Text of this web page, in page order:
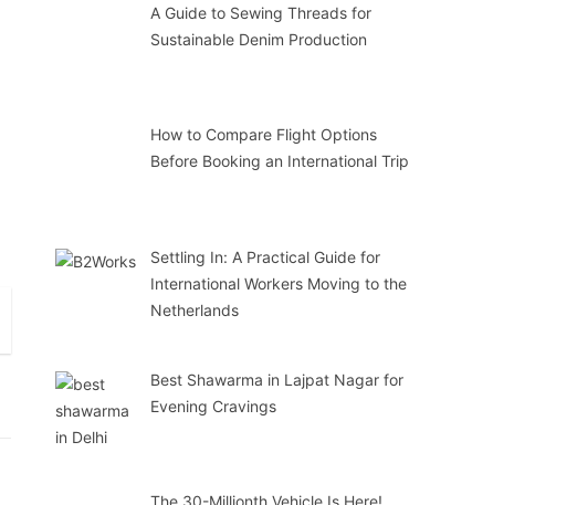
A Guide to Sewing Threads for
Sustainable Denim Production
How to Compare Flight Options
Before Booking an International Trip
Settling In: A Practical Guide for
International Workers Moving to the
Netherlands
Best Shawarma in Lajpat Nagar for
Evening Cravings